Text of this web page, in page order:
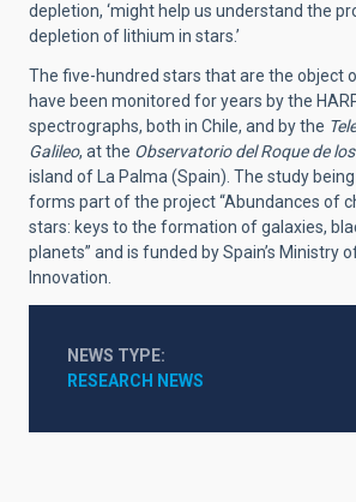
depletion, ‘might help us understand the
depletion of lithium in stars.’
The five-hundred stars that are the object
have been monitored for years by the
spectrographs, both in Chile, and by the
Galileo, at the Observatorio del Roque de
island of La Palma (Spain). The study
forms part of the project “Abundances of
stars: keys to the formation of galaxies,
planets” and is funded by Spain’s Ministry
Innovation.
NEWS TYPE
RESEARCH NEWS